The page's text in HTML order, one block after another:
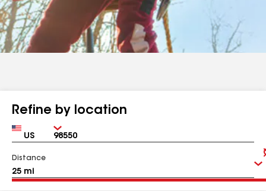
Refine by location
Country Zip
Distance